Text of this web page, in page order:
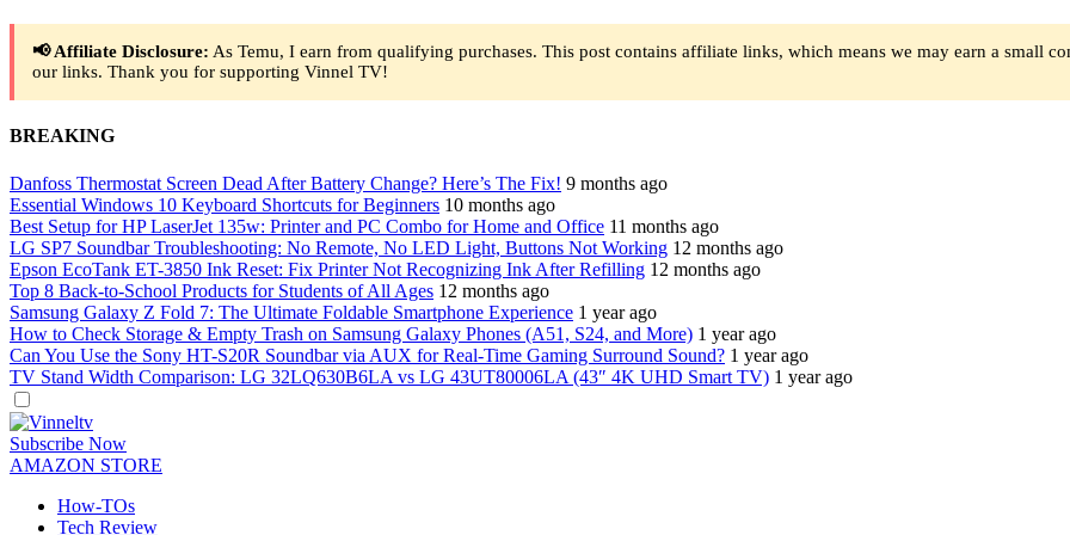
📢 Affiliate Disclosure: As Temu, I earn from qualifying purchases. This post contains affiliate links, which means we may earn a small
our links. Thank you for supporting Vinnel TV!
BREAKING
Danfoss Thermostat Screen Dead After Battery Change? Here’s The Fix! 9 months ago
Essential Windows 10 Keyboard Shortcuts for Beginners 10 months ago
Best Setup for HP LaserJet 135w: Printer and PC Combo for Home and Office 11 months ago
LG SP7 Soundbar Troubleshooting: No Remote, No LED Light, Buttons Not Working 12 months ago
Epson EcoTank ET-3850 Ink Reset: Fix Printer Not Recognizing Ink After Refilling 12 months ago
Top 8 Back-to-School Products for Students of All Ages 12 months ago
Samsung Galaxy Z Fold 7: The Ultimate Foldable Smartphone Experience 1 year ago
How to Check Storage & Empty Trash on Samsung Galaxy Phones (A51, S24, and More) 1 year ago
Can You Use the Sony HT-S20R Soundbar via AUX for Real-Time Gaming Surround Sound? 1 year ago
TV Stand Width Comparison: LG 32LQ630B6LA vs LG 43UT80006LA (43″ 4K UHD Smart TV) 1 year ago
Dark
mode
Subscribe Now
AMAZON STORE
How-TOs
Tech Review